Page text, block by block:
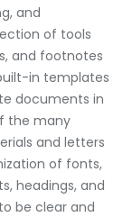
and
of tools
and footnotes
in templates
documents in
the many
and letters
of fonts,
headings, and
be clear and